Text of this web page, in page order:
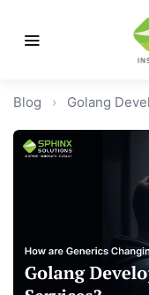
Blog › Golang